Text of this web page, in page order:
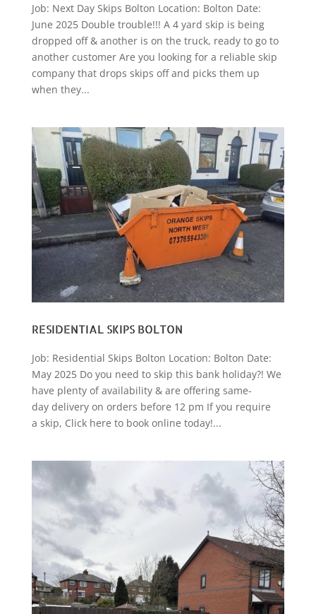
Job: Next Day Skips Bolton Location: Bolton Date:
June 2025 Double trouble!!! A 4 yard skip is being
dropped off & another is on the truck, ready to go to
another customer Are you looking for a reliable skip
company that drops skips off and picks them up
when they...
RESIDENTIAL SKIPS BOLTON
Job: Residential Skips Bolton Location: Bolton Date:
May 2025 Do you need to skip this bank holiday?! We
have plenty of availability & are offering same-
day delivery on orders before 12 pm If you require
a skip, Click here to book online today!...